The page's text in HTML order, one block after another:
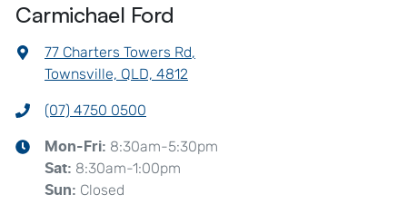
Carmichael Ford
77 Charters Towers Rd,
Townsville, QLD, 4812
(07) 4750 0500
Mon-Fri: 8:30am-5:30pm
Sat: 8:30am-1:00pm
Sun: Closed